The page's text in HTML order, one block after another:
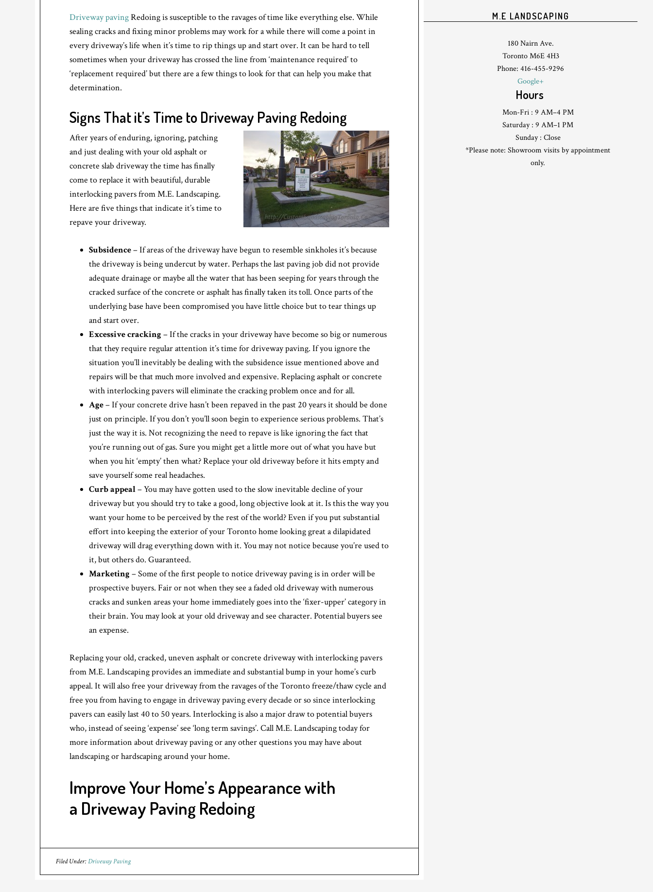
Driveway pavingRedoing is susceptible to the ravages of time like everything else. While
sealing cracks and fixing minor problems may work for a while there will come a point in
every driveway’s life when it’s time to rip things up and start over. It can be hard to tell
sometimes when your driveway has crossed the line from ‘maintenance required’ to
‘replacement required’ but there are a few things to look for that can help you make that
determination.
Signs That it’s Time to Driveway Paving Redoing
After years of enduring, ignoring, patching
and just dealing with your old asphalt or
concrete slab driveway the time has finally
come to replace it with beautiful, durable
interlocking pavers from M.E. Landscaping.
Here are five things that indicate it’s time to
repave your driveway.
Subsidence– If areas of the driveway have begun to resemble sinkholes it’s because
the driveway is being undercut by water. Perhaps the last paving job did not provide
adequate drainage or maybe all the water that has been seeping for years through the
cracked surface of the concrete or asphalt has finally taken its toll. Once parts of the
underlying base have been compromised you have little choice but to tear things up
and start over.
Excessive cracking – If the cracks in your driveway have become so big or numerous
that they require regular attention it’s time for driveway paving. If you ignore the
situation you’ll inevitably be dealing with the subsidence issue mentioned above and
repairs will be that much more involved and expensive. Replacing asphalt or concrete
with interlocking pavers will eliminate the cracking problem once and for all.
Age– If your concrete drive hasn’t been repaved in the past 20 years it should be done
just on principle. If you don’t you’ll soon begin to experience serious problems. That’s
just the way it is. Not recognizing the need to repave is like ignoring the fact that
you’re running out of gas. Sure you might get a little more out of what you have but
when you hit ‘empty’ then what? Replace your old driveway before it hits empty and
save yourself some real headaches.
Curb appeal– You may have gotten used to the slow inevitable decline of your
driveway but you should try to take a good, long objective look at it. Is this the way you
want your home to be perceived by the rest of the world? Even if you put substantial
effort into keeping the exterior of your Toronto home looking great a dilapidated
driveway will drag everything down with it. You may not notice because you’re used to
it, but others do. Guaranteed.
Marketing – Some of the first people to notice driveway paving is in order will be
prospective buyers. Fair or not when they see a faded old driveway with numerous
cracks and sunken areas your home immediately goes into the ‘fixer-upper’ category in
their brain. You may look at your old driveway and see character. Potential buyers see
an expense.
Replacing your old, cracked, uneven asphalt or concrete driveway with interlocking pavers
from M.E. Landscaping provides an immediate and substantial bump in your home’s curb
appeal. It will also free your driveway from the ravages of the Toronto freeze/thaw cycle and
free you from having to engage in driveway paving every decade or so since interlocking
pavers can easily last 40 to 50 years. Interlocking is also a major draw to potential buyers
who, instead of seeing ‘expense’ see ‘long term savings’. Call M.E. Landscaping today for
more information about driveway paving or any other questions you may have about
landscaping or hardscaping around your home.
Improve Your Home’s Appearance with
a Driveway Paving Redoing
Filed Under:Driveway Paving
M.E LANDSCAPING
180 Nairn Ave.
Toronto M6E 4H3
Phone: 416-455-9296
Google+
Hours
Mon-Fri : 9 AM–4 PM
Saturday : 9 AM–1 PM
Sunday : Close
*Please note: Showroom visits by appointment
only.